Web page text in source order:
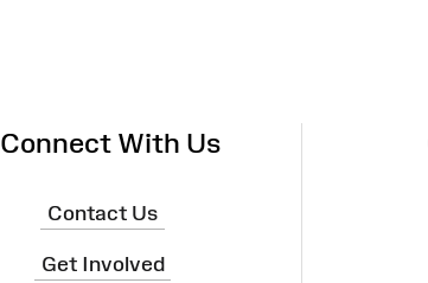
Connect With Us
Contact Us
Get Involved